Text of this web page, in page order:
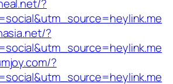
?
?
?